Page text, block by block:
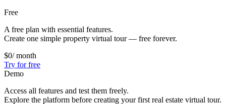
Free
A free plan with essential features.
Create one simple property virtual tour — free forever.
$0/ month
Try for free
Demo
Access all features and test them freely.
Explore the platform before creating your first real estate virtual tour.